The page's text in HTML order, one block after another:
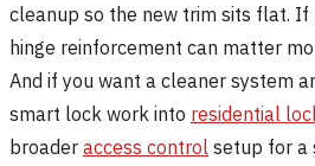
cleanup so the new trim sits flat. If
hinge reinforcement can matter
And if you want a cleaner system
smart lock work into residential
broader access control setup for a